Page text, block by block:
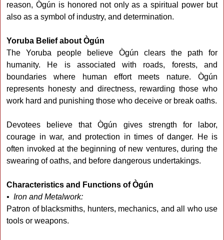
reason, Ògún is honored not only as a spiritual power but
also as a symbol of industry, and determination.
Yoruba Belief about Ògún
The Yoruba people believe Ògún clears the path for
humanity. He is associated with roads, forests, and
boundaries where human effort meets nature. Ògún
represents honesty and directness, rewarding those who
work hard and punishing those who deceive or break oaths.
Devotees believe that Ògún gives strength for labor,
courage in war, and protection in times of danger. He is
often invoked at the beginning of new ventures, during the
swearing of oaths, and before dangerous undertakings.
Characteristics and Functions of Ògún
• Iron and Metalwork:
Patron of blacksmiths, hunters, mechanics, and all who use
tools or weapons.